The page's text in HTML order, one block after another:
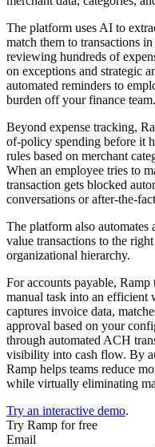
The platform uses AI to
match them to transactions
reviewing hundreds of
on exceptions and strategic
automated reminders to
burden off your finance team.
Beyond expense tracking,
of-policy spending before it
rules based on merchant
When an employee tries to
transaction gets blocked
conversations or after-the-
The platform also
value transactions to the
organizational hierarchy.
For accounts payable,
manual task into an
captures invoice data,
approval based on your
through automated ACH
visibility into cash flow. By
Ramp helps teams reduce
while virtually eliminating
Try an interactive demo.
Try Ramp for free
Email